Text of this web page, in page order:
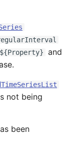
${Property}
and
not being
been